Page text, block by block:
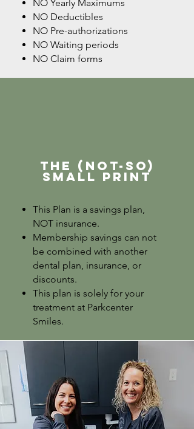
NO Yearly Maximums
NO Deductibles
NO Pre-authorizations
NO Waiting periods
NO Claim forms
The (not-so)
Small Print
This Plan is a savings plan,
NOT insurance.
Membership savings can not
be combined with another
dental plan, insurance, or
discounts.
This plan is solely for your
treatment at Parkcenter
Smiles.